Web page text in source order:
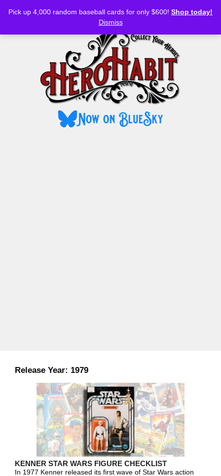
Pick up 4,000 random baseball cards for only $600! Shop today!
Dismiss
MENU
Release Year: 1979
KENNER STAR WARS FIGURE CHECKLIST
In 1977 Kenner released its first wave of Star Wars action